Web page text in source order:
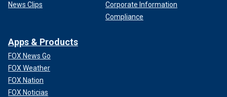
News Clips
Corporate Information
Compliance
Apps & Products
FOX News Go
FOX Weather
FOX Nation
FOX Noticias